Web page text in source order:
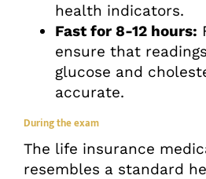
health indicators.
Fast for 8-12 hours:
ensure that
glucose and
accurate.
During the exam
The life insurance
resembles a standard